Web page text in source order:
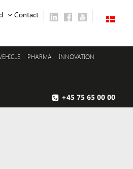
Contact
PHARMA INNOVATION
+45 75 65 00 00